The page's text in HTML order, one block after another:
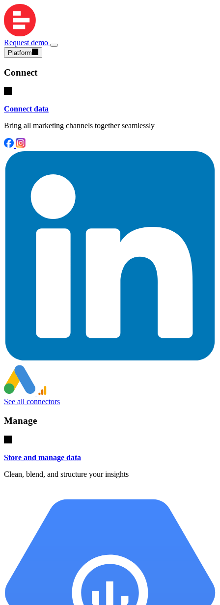
Request demo
Platform
Connect
Connect data
Bring all marketing channels together seamlessly
See all connectors
Manage
Store and manage data
Clean, blend, and structure your insights